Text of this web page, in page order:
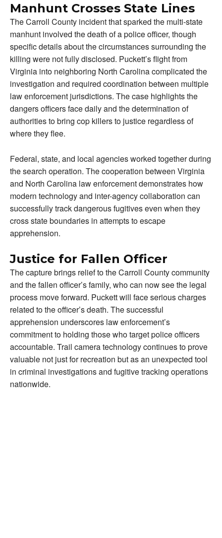
Manhunt Crosses State Lines
The Carroll County incident that sparked the multi-state
manhunt involved the death of a police officer, though
specific details about the circumstances surrounding the
killing were not fully disclosed. Puckett’s flight from
Virginia into neighboring North Carolina complicated the
investigation and required coordination between multiple
law enforcement jurisdictions. The case highlights the
dangers officers face daily and the determination of
authorities to bring cop killers to justice regardless of
where they flee.
Federal, state, and local agencies worked together during
the search operation. The cooperation between Virginia
and North Carolina law enforcement demonstrates how
modern technology and inter-agency collaboration can
successfully track dangerous fugitives even when they
cross state boundaries in attempts to escape
apprehension.
Justice for Fallen Officer
The capture brings relief to the Carroll County community
and the fallen officer’s family, who can now see the legal
process move forward. Puckett will face serious charges
related to the officer’s death. The successful
apprehension underscores law enforcement’s
commitment to holding those who target police officers
accountable. Trail camera technology continues to prove
valuable not just for recreation but as an unexpected tool
in criminal investigations and fugitive tracking operations
nationwide.